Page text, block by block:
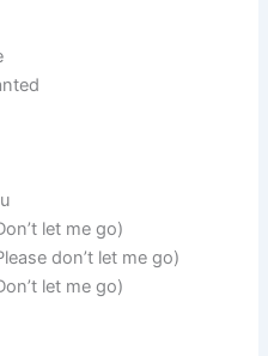
let me go)
don’t let me go)
let me go)